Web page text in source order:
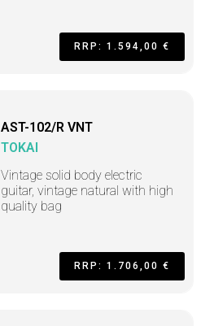
RRP: 1.594,00 €
AST-102/R VNT
TOKAI
Vintage solid body electric
guitar, vintage natural with high
quality bag
RRP: 1.706,00 €